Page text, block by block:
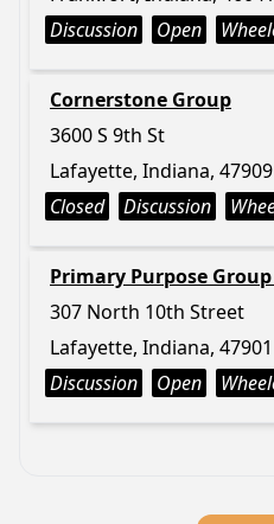
Discussion
Open
Cornerstone Group
3600 S 9th St
Lafayette, Indiana, 47909
Closed
Discussion
Primary Purpose
307 North 10th Street
Lafayette, Indiana, 47901
Discussion
Open